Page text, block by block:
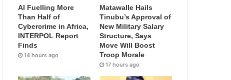
AI Fuelling More
Than Half of
Cybercrime in Africa,
INTERPOL Report
Finds
14 hours ago
Matawalle Hails
Tinubu’s Approval of
New Military Salary
Structure, Says
Move Will Boost
Troop Morale
17 hours ago